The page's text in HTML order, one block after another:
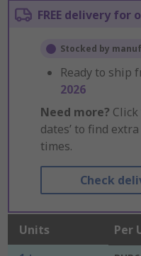
FREE delivery for
Stocked by
Ready to ship
2026
Need more? Click
dates’ to find
times.
Check
Units Per